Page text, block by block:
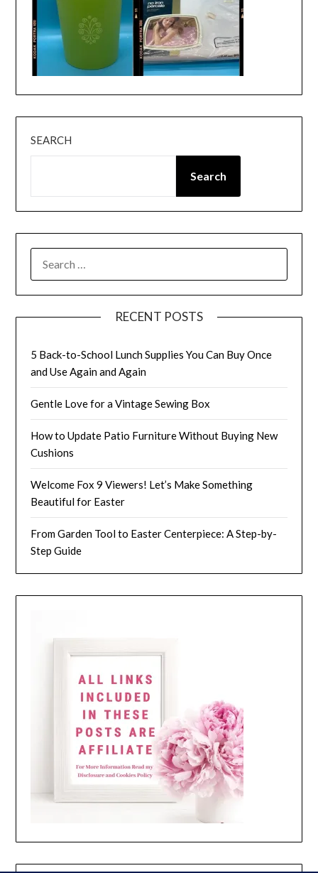
SEARCH
Search
RECENT POSTS
5 Back-to-School Lunch Supplies You Can Buy Once
and Use Again and Again
Gentle Love for a Vintage Sewing Box
How to Update Patio Furniture Without Buying New
Cushions
Welcome Fox 9 Viewers! Let’s Make Something
Beautiful for Easter
From Garden Tool to Easter Centerpiece: A Step-by-
Step Guide